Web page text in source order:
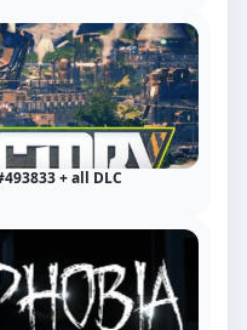
+ all DLC